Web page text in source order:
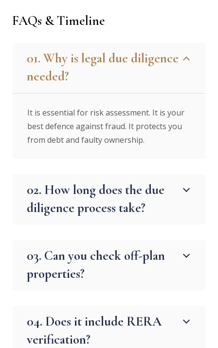
FAQs & Timeline
01. Why is legal due diligence
needed?
It is essential for risk assessment. It is your
best defence against fraud. It protects you
from debt and faulty ownership.
02. How long does the due
diligence process take?
03. Can you check off-plan
properties?
04. Does it include RERA
verification?